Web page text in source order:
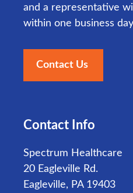
and a representative
within one business
Contact Us
Contact Info
Spectrum Healthcare
20 Eagleville Rd.
Eagleville, PA 19403